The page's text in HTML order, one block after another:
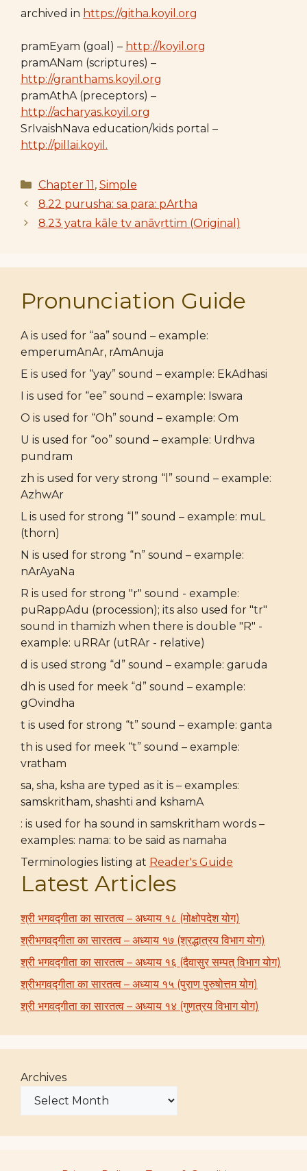
archived in https://githa.koyil.org
pramEyam (goal) – http://koyil.org
pramANam (scriptures) –
http://granthams.koyil.org
pramAthA (preceptors) –
http://acharyas.koyil.org
SrIvaishNava education/kids portal –
http://pillai.koyil.
Categories
Chapter 11, Simple
8.22 purusha: sa para: pArtha
8.23 yatra kāle tv anāvṛttim (Original)
Pronunciation Guide
A is used for “aa” sound – example:
emperumAnAr, rAmAnuja
E is used for “yay” sound – example: EkAdhasi
I is used for “ee” sound – example: Iswara
O is used for “Oh” sound – example: Om
U is used for “oo” sound – example: Urdhva
pundram
zh is used for very strong “l” sound – example:
AzhwAr
L is used for strong “l” sound – example: muL
(thorn)
N is used for strong “n” sound – example:
nArAyaNa
R is used for strong "r" sound - example:
puRappAdu (procession); its also used for "tr"
sound in thamizh when there is double "R" -
example: uRRAr (utRAr - relative)
d is used strong “d” sound – example: garuda
dh is used for meek “d” sound – example:
gOvindha
t is used for strong “t” sound – example: ganta
th is used for meek “t” sound – example:
vratham
sa, sha, ksha are typed as it is – examples:
samskritham, shashti and kshamA
: is used for ha sound in samskritham words –
examples: nama: to be said as namaha
Terminologies listing at Reader's Guide
Latest Articles
श्री भगवद्गीता का सारतत्व – अध्याय १८ (मोक्षोपदेश योग)
श्रीभगवद्गीता का सारतत्व – अध्याय १७ (श्रद्धात्रय विभाग योग)
श्री भगवद्गीता का सारतत्व – अध्याय १६ (दैवासुर सम्पत् विभाग योग)
श्रीभगवद्गीता का सारतत्व – अध्याय १५ (पुराण पुरुषोत्तम योग)
श्री भगवद्गीता का सारतत्व – अध्याय १४ (गुणत्रय विभाग योग)
Archives